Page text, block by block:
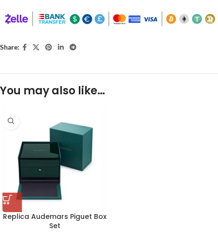
Share:
You may also like…
Replica Audemars Piguet Box
Set